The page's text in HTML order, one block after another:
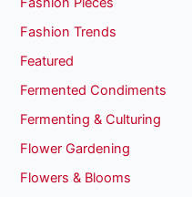
Fashion Trends
Featured
Fermented Condiments
Fermenting & Culturing
Flower Gardening
Flowers & Blooms